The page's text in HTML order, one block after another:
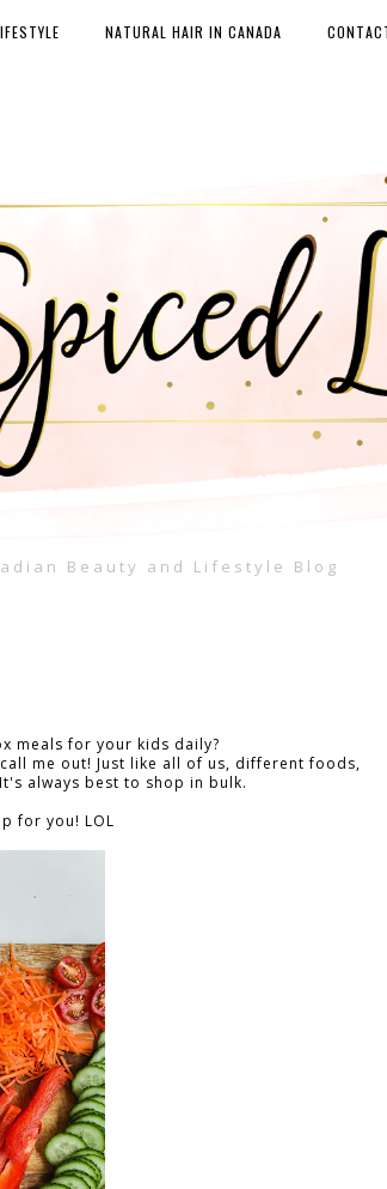
Beauty and Lifestyle Blog
NATURAL HAIR IN CANADA
meals for your kids daily?
me out! Just like all of us, different foods,
always best to shop in bulk.
for you! LOL